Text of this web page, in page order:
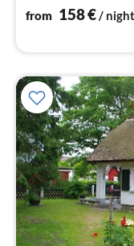
from 158€/ night